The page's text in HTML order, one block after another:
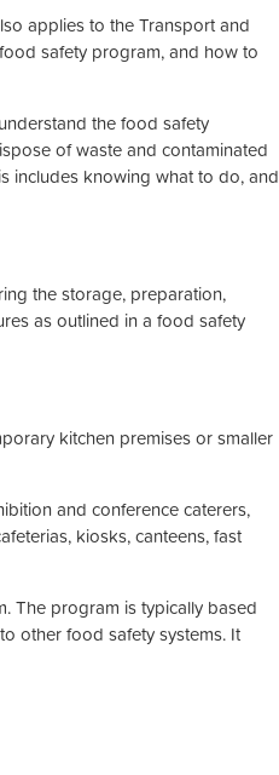
applies to the Transport and
safety program, and how to
the food safety
of waste and contaminated
includes knowing what to do, and
the storage, preparation,
as outlined in a food safety
kitchen premises or smaller
and conference caterers,
kiosks, canteens, fast
The program is typically based
other food safety systems. It